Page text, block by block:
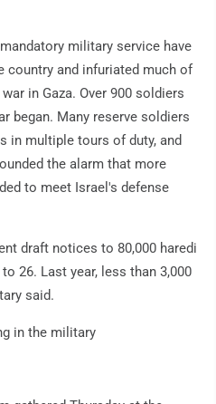
military service have
country and infuriated much of
in Gaza. Over 900 soldiers
began. Many reserve soldiers
in multiple tours of duty, and
the alarm that more
to meet Israel's defense
draft notices to 80,000 haredi
26. Last year, less than 3,000
said.
in the military